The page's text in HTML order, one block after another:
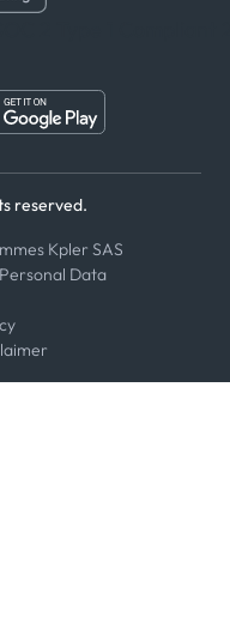
reserved.
Kpler SAS
Data